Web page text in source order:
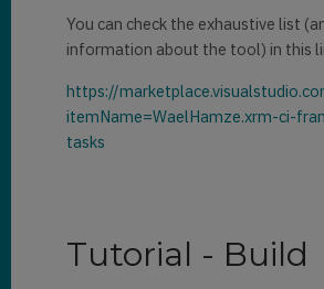
You can check the exhaustive list
information about the tool) in this
https://
itemName=WaelHamze.xrm-ci-
tasks
Tutorial - Build